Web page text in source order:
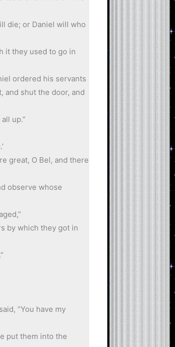
die; or Daniel will who
it they used to go in
ordered his servants
and shut the door, and
up.”
great, O Bel, and there
observe whose
by which they got in
“You have my
put them into the